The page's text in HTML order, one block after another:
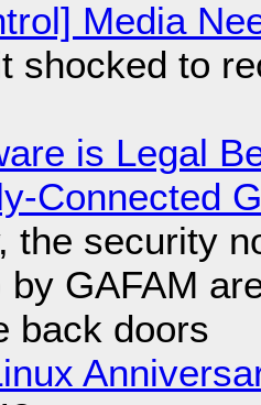
Media
shocked to
is Legal
Connected
the security
by GAFAM
back doors